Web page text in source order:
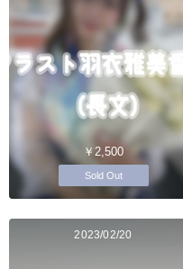
￥2,500
Sold Out
2023/02/20